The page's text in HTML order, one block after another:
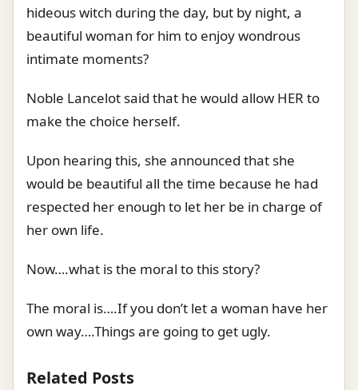
hideous witch during the day, but by night, a
beautiful woman for him to enjoy wondrous
intimate moments?
Noble Lancelot said that he would allow HER to
make the choice herself.
Upon hearing this, she announced that she
would be beautiful all the time because he had
respected her enough to let her be in charge of
her own life.
Now….what is the moral to this story?
The moral is….If you don’t let a woman have her
own way….Things are going to get ugly.
Related Posts